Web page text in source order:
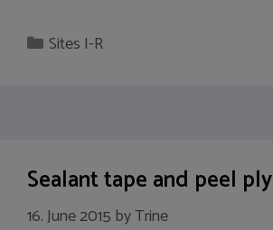
Categories
Sites I-R
Sealant tape and peel ply
16. June 2015 byTrine